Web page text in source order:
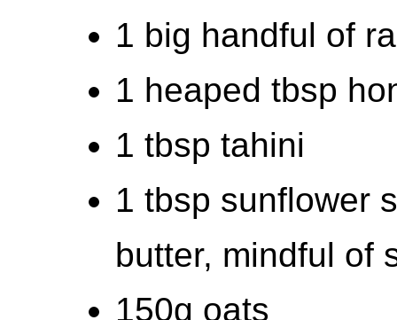
1 big handful of
1 heaped tbsp
1 tbsp tahini
1 tbsp sunflower
butter, mindful of
150g oats